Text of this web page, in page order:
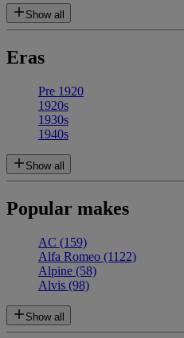
Show all
Eras
Pre 1920
1920s
1930s
1940s
Show all
Popular makes
AC (159)
Alfa Romeo (1122)
Alpine (58)
Alvis (98)
Show all